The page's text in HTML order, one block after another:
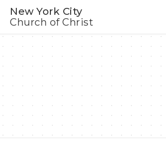
New York City
Church of Christ